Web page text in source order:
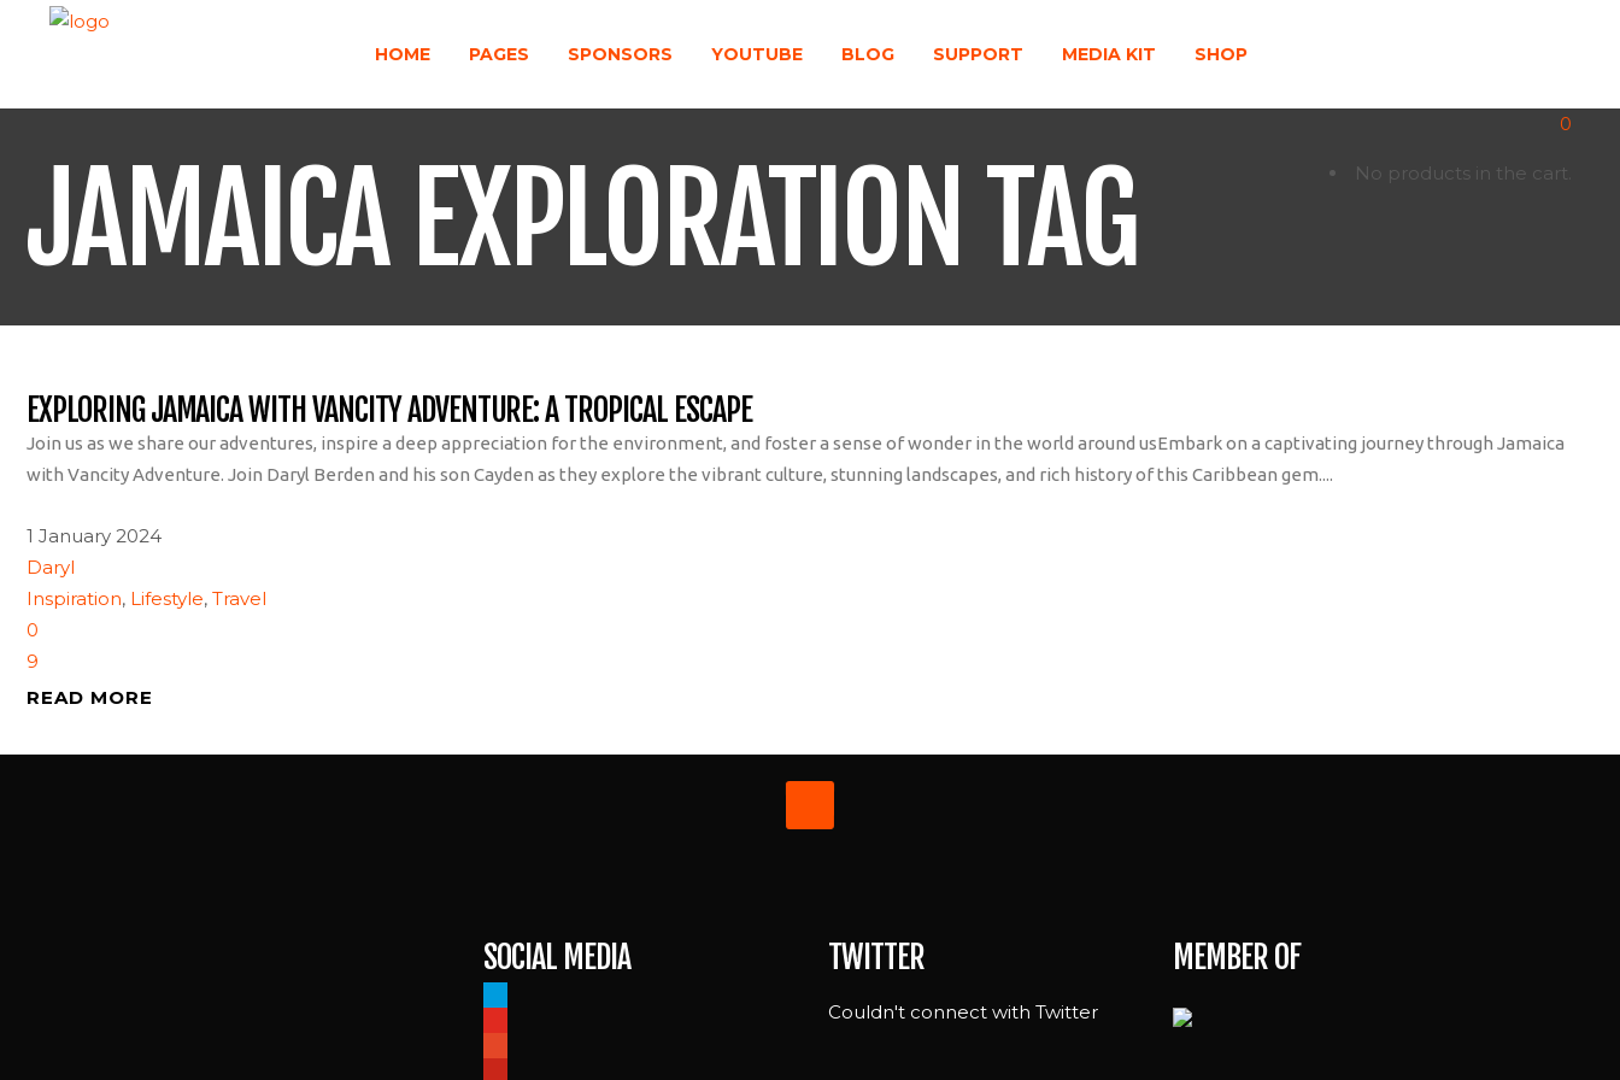
HOME PAGES SPONSORS YOUTUBE BLOG SUPPORT MEDIA KIT SHOP
0
No products in the cart.
JAMAICA EXPLORATION TAG
EXPLORING JAMAICA WITH VANCITY ADVENTURE: A TROPICAL ESCAPE
Join us as we share our adventures, inspire a deep appreciation for the environment, and foster a sense of wonder in the world around usEmbark on a captivating journey through Jamaica
with Vancity Adventure. Join Daryl Berden and his son Cayden as they explore the vibrant culture, stunning landscapes, and rich history of this Caribbean gem....
1 January 2024
Daryl
Inspiration, Lifestyle, Travel
0
9
READ MORE
SOCIAL MEDIA
paypal
youtube
patreon
TWITTER
Couldn't connect with Twitter
MEMBER OF